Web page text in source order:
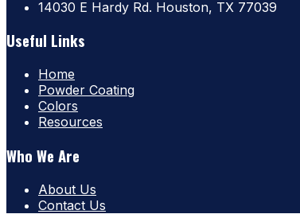
14030 E Hardy Rd. Houston, TX 77039
Useful Links
Home
Powder Coating
Colors
Resources
Who We Are
About Us
Contact Us